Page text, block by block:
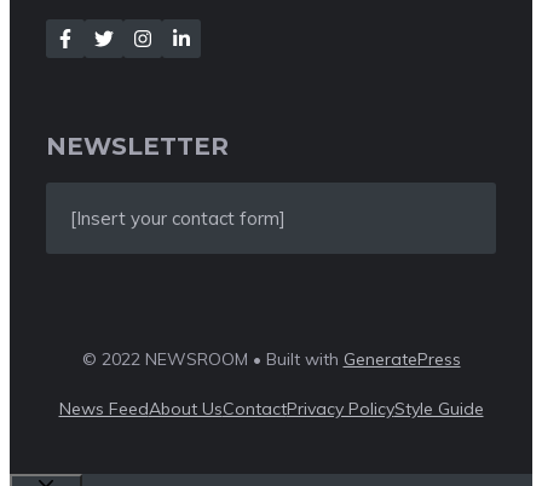
NEWSLETTER
[Insert your contact form]
© 2022 NEWSROOM • Built with GeneratePress
News FeedAbout UsContactPrivacy PolicyStyle Guide